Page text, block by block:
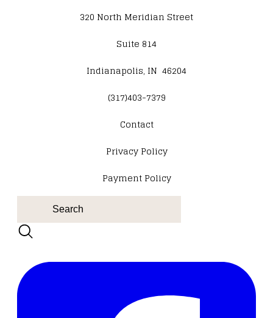
320 North Meridian Street
Suite 814
Indianapolis, IN 46204
(317)403-7379
Contact
​Privacy Policy
Payment Policy